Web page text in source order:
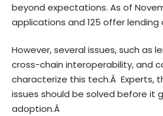
beyond expectations. As of
applications and 125 offer lending
However, several issues, such as
cross-chain interoperability, and
characterize this tech.Â Experts,
issues should be solved before it
adoption.Â